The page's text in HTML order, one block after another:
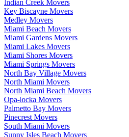
Indian Creek Movers
Key Biscayne Movers
Medley Movers
Miami Beach Movers
Miami Gardens Movers
Miami Lakes Movers
Miami Shores Movers
Miami Springs Movers
North Bay Village Movers
North Miami Movers
North Miami Beach Movers
Opa-locka Movers
Palmetto Bay Movers
Pinecrest Movers
South Miami Movers
Sunny Isles Beach Movers